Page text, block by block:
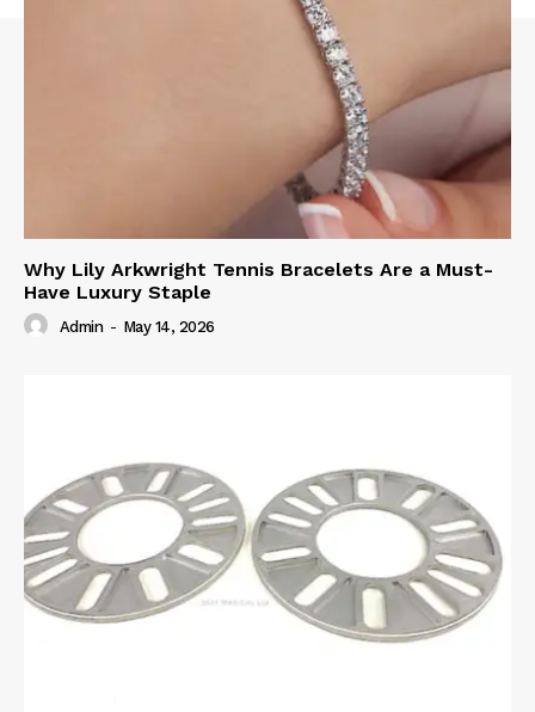
Why Lily Arkwright Tennis Bracelets Are a Must-
Have Luxury Staple
Admin - May 14, 2026